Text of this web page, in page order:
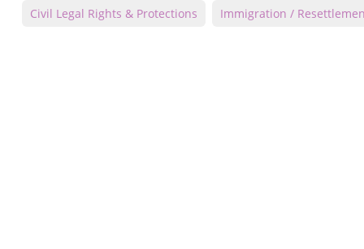
Civil Legal Rights & Protections Immigration /